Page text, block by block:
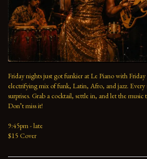
Friday nights just got funkier at Le Piano with Friday
electrifying mix of funk, Latin, Afro, and jazz. Every
surprises. Grab a cocktail, settle in, and let the music
Don’t miss it!
9:45pm - late
$15 Cover